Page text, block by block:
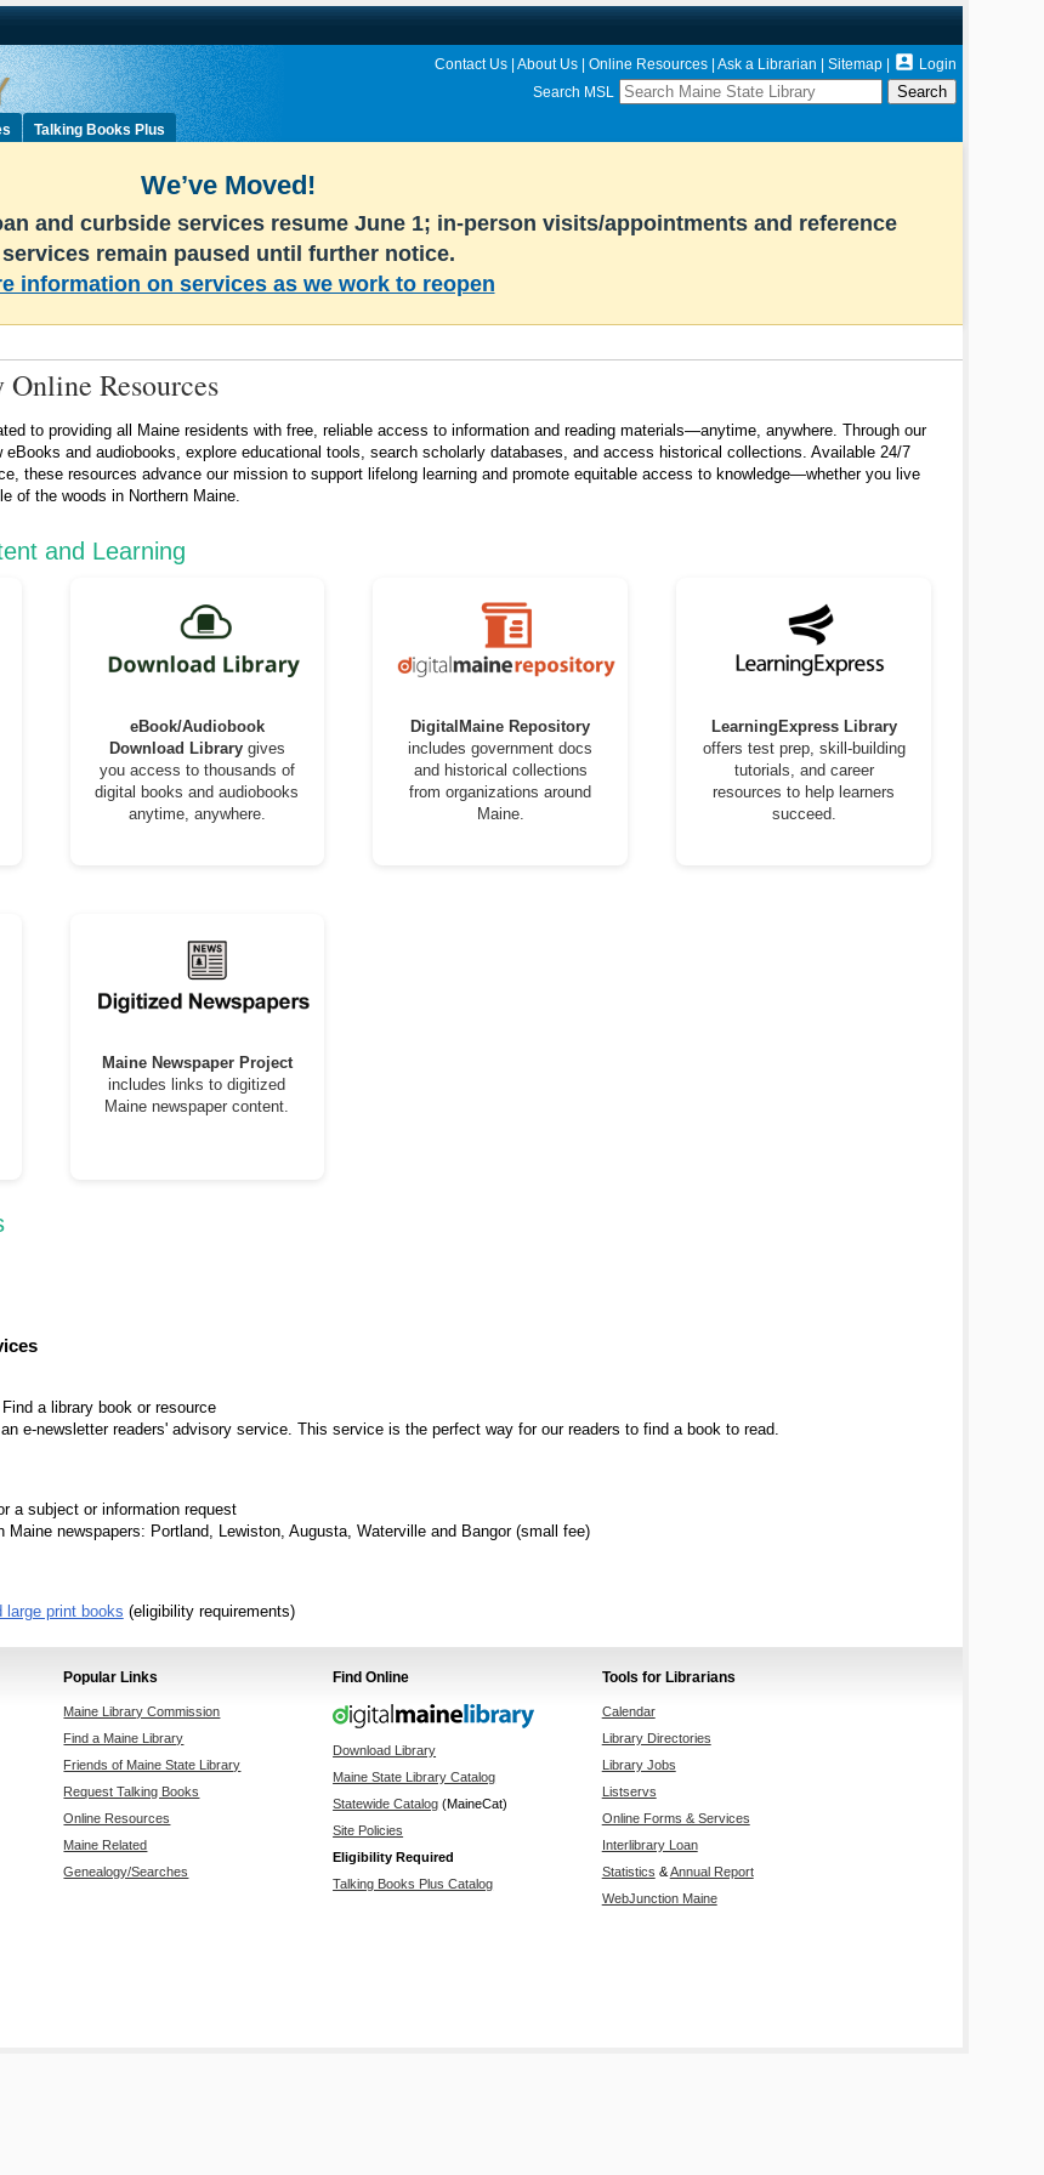
Contact Us| About Us| Online Resources| Ask a Librarian Sitemap|  Login
Search MSL
Talking Books Plus
We’ve Moved!
and curbside services resume June 1; in-person visits/appointments and reference
services remain paused until further notice.
information on services as we work to reopen
Resources
to providing all Maine residents with free, reliable access to information and reading materials—anytime, anywhere. Through our
and audiobooks, explore educational tools, search scholarly databases, and access historical collections. Available 24/7
these resources advance our mission to support lifelong learning and promote equitable access to knowledge—whether you live
of the woods in Northern Maine.
and Learning
eBook/Audiobook
Download Librarygives
you access to thousands of
digital books and audiobooks
anytime, anywhere.
DigitalMaine Repository
includes government docs
and historical collections
from organizations around
Maine.
LearningExpress Library
offers test prep, skill-building
tutorials, and career
resources to help learners
succeed.
Maine Newspaper Project
includes links to digitized
Maine newspaper content.
a library book or resource
e-newsletter readers' advisory service. This service is the perfect way for our readers to find a book to read.
a subject or information request
Maine newspapers: Portland, Lewiston, Augusta, Waterville and Bangor (small fee)
large print books (eligibility requirements)
Popular Links
Maine Library Commission
Find a Maine Library
Friends of Maine State Library
Request Talking Books
Online Resources
Maine Related
Genealogy/Searches
Find Online
Download Library
Maine State Library Catalog
Statewide Catalog (MaineCat)
Site Policies
Eligibility Required
Talking Books Plus Catalog
Tools for Librarians
Calendar
Library Directories
Library Jobs
Listservs
Online Forms & Services
Interlibrary Loan
Statistics &Annual Report
WebJunction Maine